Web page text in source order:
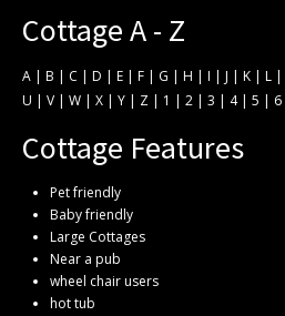
Cottage A - Z
A | B | C | D | E | F | G | H | I | J | K | L |
U | V | W | X | Y | Z | 1 | 2 | 3 | 4| 5 | 6
Cottage Features
Pet friendly
Baby friendly
Large Cottages
Near a pub
wheel chair users
hot tub